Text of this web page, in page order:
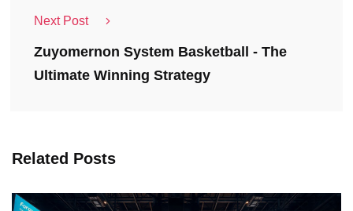
Next Post
Zuyomernon System Basketball - The
Ultimate Winning Strategy
Related Posts